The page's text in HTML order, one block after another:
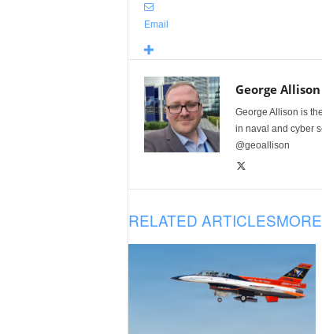
Email
George Allison
George Allison is
in naval and cyber
@geoallison
RELATED ARTICLES